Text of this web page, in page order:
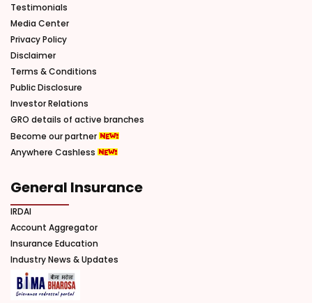
Testimonials
Media Center
Privacy Policy
Disclaimer
Terms & Conditions
Public Disclosure
Investor Relations
GRO details of active branches
Become our partner
Anywhere Cashless
General Insurance
IRDAI
Account Aggregator
Insurance Education
Industry News & Updates